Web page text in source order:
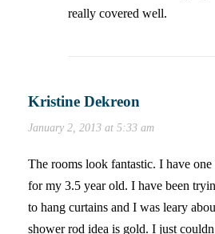
really covered well.
Kristine Dekreon
January 2, 2013 at 5:33 am
The rooms look fantastic. I have one
for my 3.5 year old. I have been
to hang curtains and I was leary
shower rod idea is gold. I just